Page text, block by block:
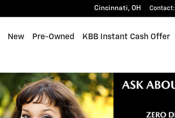
Cincinnati, OH Contact:
New Pre-Owned KBB Instant Cash Offer